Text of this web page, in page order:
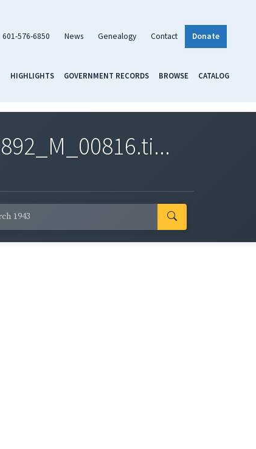
601-576-6850 News Genealogy Contact Donate
HIGHLIGHTS GOVERNMENT RECORDS BROWSE CATALOG